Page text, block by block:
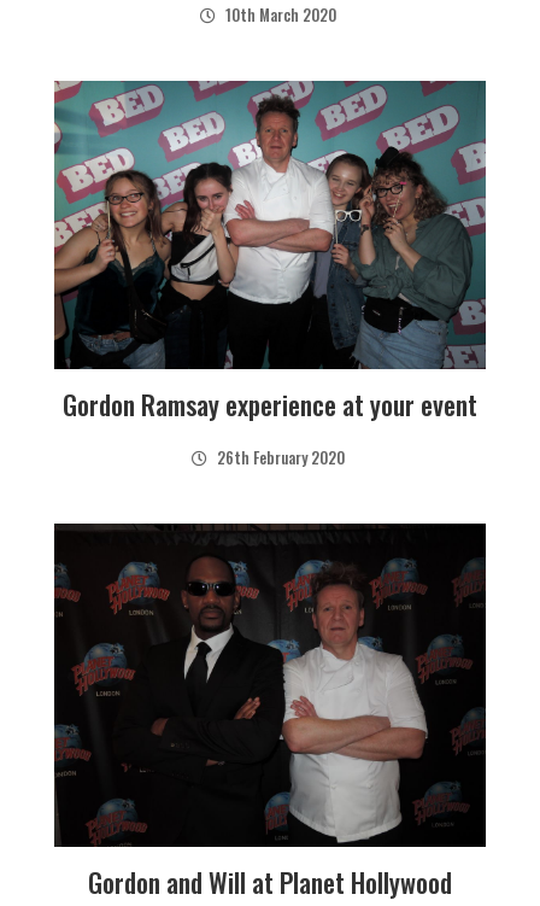
10th March 2020
Gordon Ramsay experience at your event
26th February 2020
Gordon and Will at Planet Hollywood